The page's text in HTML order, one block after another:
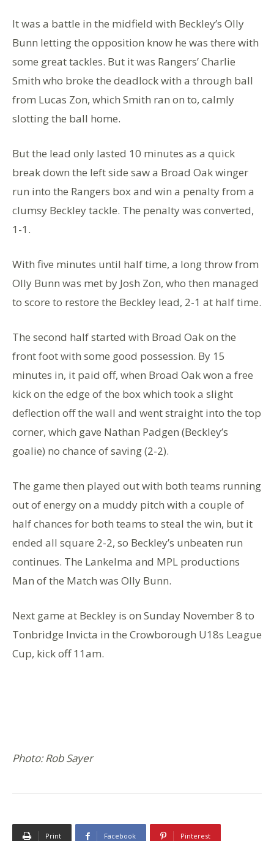
It was a battle in the midfield with Beckley’s Olly
Bunn letting the opposition know he was there with
some great tackles. But it was Rangers’ Charlie
Smith who broke the deadlock with a through ball
from Lucas Zon, which Smith ran on to, calmly
slotting the ball home.
But the lead only lasted 10 minutes as a quick
break down the left side saw a Broad Oak winger
run into the Rangers box and win a penalty from a
clumsy Beckley tackle. The penalty was converted,
1-1.
With five minutes until half time, a long throw from
Olly Bunn was met by Josh Zon, who then managed
to score to restore the Beckley lead, 2-1 at half time.
The second half started with Broad Oak on the
front foot with some good possession. By 15
minutes in, it paid off, when Broad Oak won a free
kick on the edge of the box which took a slight
deflection off the wall and went straight into the top
corner, which gave Nathan Padgen (Beckley’s
goalie) no chance of saving (2-2).
The game then played out with both teams running
out of energy on a muddy pitch with a couple of
half chances for both teams to steal the win, but it
ended all square 2-2, so Beckley’s unbeaten run
continues. The Lankelma and MPL productions
Man of the Match was Olly Bunn.
Next game at Beckley is on Sunday November 8 to
Tonbridge Invicta in the Crowborough U18s League
Cup, kick off 11am.
Photo: Rob Sayer
Print Facebook Pinterest